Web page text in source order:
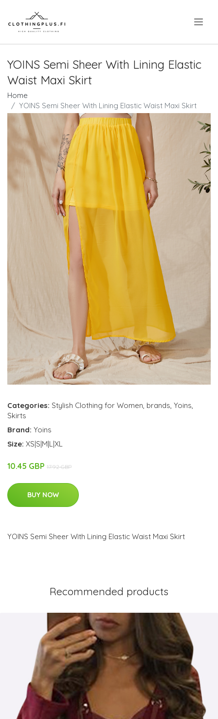
YOINS Semi Sheer With Lining Elastic
Waist Maxi Skirt
Home
YOINS Semi Sheer With Lining Elastic Waist Maxi Skirt
Categories: Stylish Clothing for Women, brands, Yoins,
Skirts
Brand: Yoins
Size: XS|S|M|L|XL
10.45 GBP 17.92 GBP
BUY NOW
YOINS Semi Sheer With Lining Elastic Waist Maxi Skirt
Recommended products